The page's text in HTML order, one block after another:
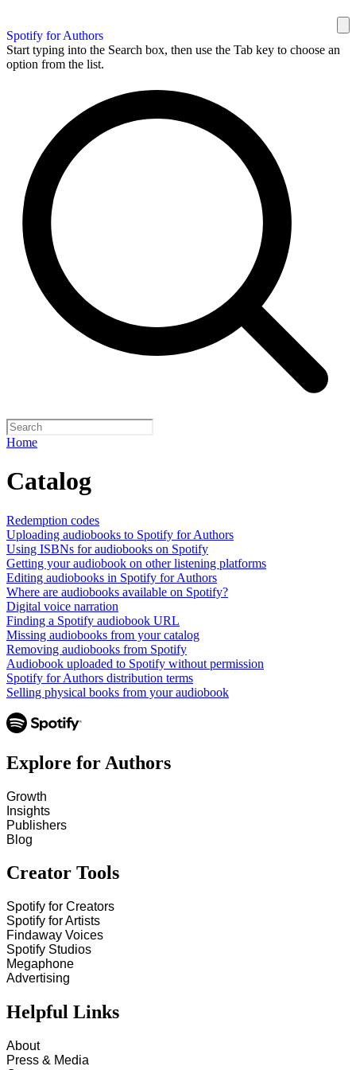
Spotify for Authors
Start typing into the Search box, then use the Tab key to choose an
option from the list.
Home
Catalog
Redemption codes
Uploading audiobooks to Spotify for Authors
Using ISBNs for audiobooks on Spotify
Getting your audiobook on other listening platforms
Editing audiobooks in Spotify for Authors
Where are audiobooks available on Spotify?
Digital voice narration
Finding a Spotify audiobook URL
Missing audiobooks from your catalog
Removing audiobooks from Spotify
Audiobook uploaded to Spotify without permission
Spotify for Authors distribution terms
Selling physical books from your audiobook
Explore for Authors
Growth
Insights
Publishers
Blog
Creator Tools
Spotify for Creators
Spotify for Artists
Findaway Voices
Spotify Studios
Megaphone
Advertising
Helpful Links
About
Press & Media